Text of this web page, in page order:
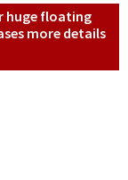
huge floating
more details